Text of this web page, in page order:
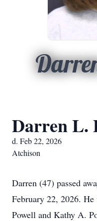
Darren L.
d. Feb 22, 2026
Atchison
Darren (47) passed
February 22, 2026.
Powell and Kathy A.